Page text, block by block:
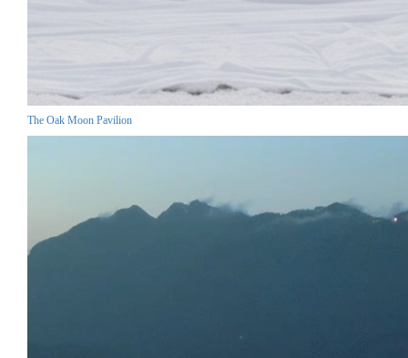
The Oak Moon Pavilion